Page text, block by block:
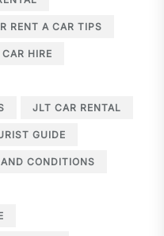
RENT A CAR TIPS
CAR HIRE
JLT CAR RENTAL
GUIDE
AND CONDITIONS